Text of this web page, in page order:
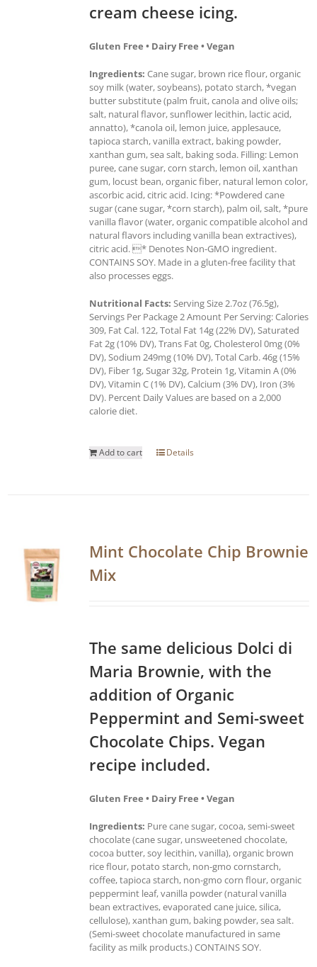
cream cheese icing.
Gluten Free • Dairy Free • Vegan
Ingredients: Cane sugar, brown rice flour, organic
soy milk (water, soybeans), potato starch, *vegan
butter substitute (palm fruit, canola and olive oils;
salt, natural flavor, sunflower lecithin, lactic acid,
annatto), *canola oil, lemon juice, applesauce,
tapioca starch, vanilla extract, baking powder,
xanthan gum, sea salt, baking soda. Filling: Lemon
puree, cane sugar, corn starch, lemon oil, xanthan
gum, locust bean, organic fiber, natural lemon color,
ascorbic acid, citric acid. Icing: *Powdered cane
sugar (cane sugar, *corn starch), palm oil, salt, *pure
vanilla flavor (water, organic compatible alcohol and
natural flavors including vanilla bean extractives),
citric acid. * Denotes Non-GMO ingredient.
CONTAINS SOY. Made in a gluten-free facility that
also processes eggs.
Nutritional Facts: Serving Size 2.7oz (76.5g),
Servings Per Package 2 Amount Per Serving: Calories
309, Fat Cal. 122, Total Fat 14g (22% DV), Saturated
Fat 2g (10% DV), Trans Fat 0g, Cholesterol 0mg (0%
DV), Sodium 249mg (10% DV), Total Carb. 46g (15%
DV), Fiber 1g, Sugar 32g, Protein 1g, Vitamin A (0%
DV), Vitamin C (1% DV), Calcium (3% DV), Iron (3%
DV). Percent Daily Values are based on a 2,000
calorie diet.
Add to cart Details
Mint Chocolate Chip Brownie
Mix
The same delicious Dolci di
Maria Brownie, with the
addition of Organic
Peppermint and Semi-sweet
Chocolate Chips. Vegan
recipe included.
Gluten Free • Dairy Free • Vegan
Ingredients: Pure cane sugar, cocoa, semi-sweet
chocolate (cane sugar, unsweetened chocolate,
cocoa butter, soy lecithin, vanilla), organic brown
rice flour, potato starch, non-gmo cornstarch,
coffee, tapioca starch, non-gmo corn flour, organic
peppermint leaf, vanilla powder (natural vanilla
bean extractives, evaporated cane juice, silica,
cellulose), xanthan gum, baking powder, sea salt.
(Semi-sweet chocolate manufactured in same
facility as milk products.) CONTAINS SOY.